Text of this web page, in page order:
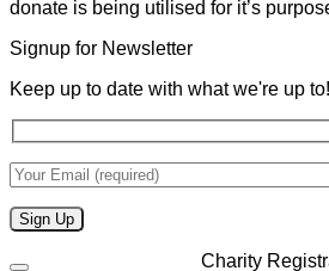
donate is being utilised for it’s
Signup for Newsletter
Keep up to date with what we're up to!
Charity